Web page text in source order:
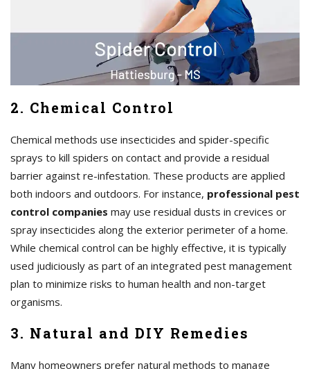
2. Chemical Control
Chemical methods use insecticides and spider-specific
sprays to kill spiders on contact and provide a residual
barrier against re-infestation. These products are applied
both indoors and outdoors. For instance, professional pest
control companies may use residual dusts in crevices or
spray insecticides along the exterior perimeter of a home.
While chemical control can be highly effective, it is typically
used judiciously as part of an integrated pest management
plan to minimize risks to human health and non-target
organisms.
3. Natural and DIY Remedies
Many homeowners prefer natural methods to manage